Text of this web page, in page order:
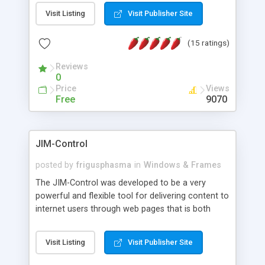
messages, search your inbox, read complex mime
messages and much more. It is .NET and Mono
Visit Listing Visit Publisher Site
(15 ratings)
Reviews
0
Price
Free
Views
9070
JIM-Control
posted by frigusphasma in Windows & Frames
The JIM-Control was developed to be a very
powerful and flexible tool for delivering content to
internet users through web pages that is both
web browser support, this web browser based
control allows your internet users to interact
Visit Listing Visit Publisher Site